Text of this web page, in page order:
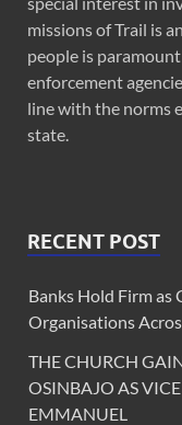
missions of Trail is
people is
enforcement
line with the norms
state.
RECENT POST
Banks Hold Firm
Organisations
THE CHURCH
OSINBAJO AS
EMMANUEL